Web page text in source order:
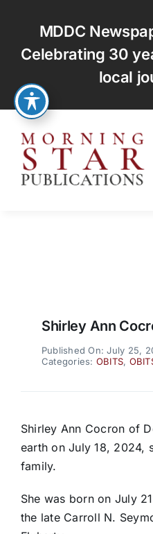
content
MDDC
Celebrating 30
local
Shirley Ann
Published On: July 25,
Categories: OBITS,
Shirley Ann Cocron of
earth on July 18, 2024,
family.
She was born on July
the late Carroll N.